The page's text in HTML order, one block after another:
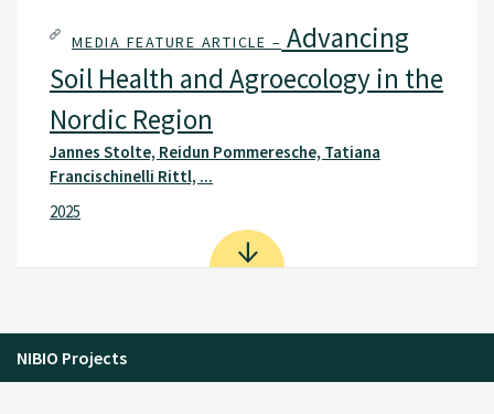
MEDIA FEATURE ARTICLE – Advancing
Soil Health and Agroecology in the
Nordic Region
Jannes Stolte, Reidun Pommeresche, Tatiana
Francischinelli Rittl, ...
2025
NIBIO Projects